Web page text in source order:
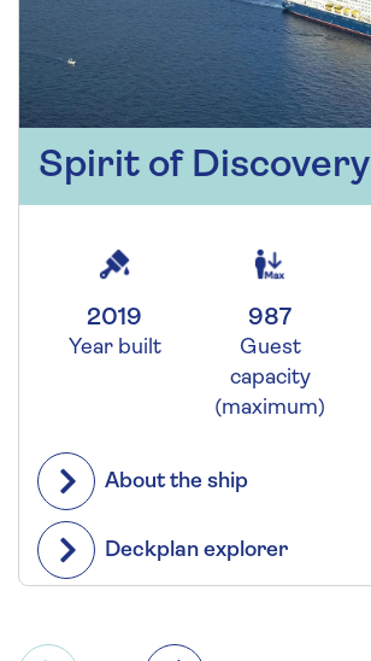
Spirit of Discovery
2019
Year built
987
Guest
capacity
(maximum)
About the ship
Deckplan explorer